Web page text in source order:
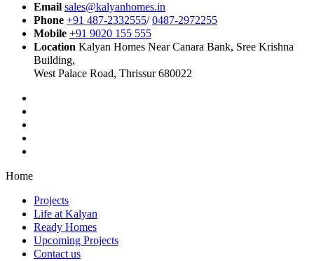
Email sales@kalyanhomes.in
Phone +91 487-2332555/0487-2972255
Mobile +91 9020 155 555
Location Kalyan Homes Near Canara Bank, Sree Krishna
Building,
West Palace Road, Thrissur 680022
Home
Projects
Life at Kalyan
Ready Homes
Upcoming Projects
Contact us